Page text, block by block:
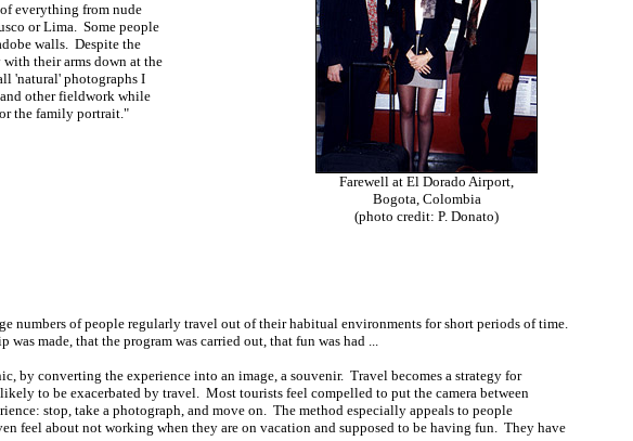
everything from nude
or Lima. Some people
walls. Despite the
their arms down at the
'natural' photographs I
other fieldwork while
the family portrait."
Farewell at El Dorado Airport,
Bogota, Colombia
(photo credit: P. Donato)
numbers of people regularly travel out of their habitual environments for short periods of time.
made, that the program was carried out, that fun was had ...
by converting the experience into an image, a souvenir. Travel becomes a strategy for
to be exacerbated by travel. Most tourists feel compelled to put the camera between
stop, take a photograph, and move on. The method especially appeals to people
feel about not working when they are on vacation and supposed to be having fun. They have